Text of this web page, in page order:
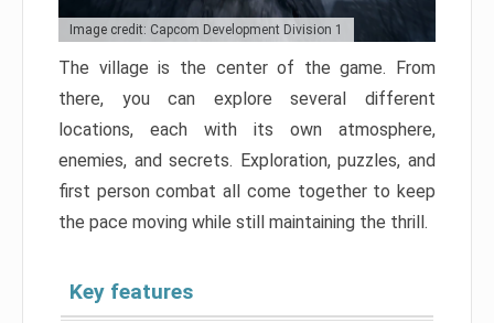
Image credit: Capcom Development Division 1
The village is the center of the game. From
there, you can explore several different
locations, each with its own atmosphere,
enemies, and secrets. Exploration, puzzles, and
first person combat all come together to keep
the pace moving while still maintaining the thrill.
Key features